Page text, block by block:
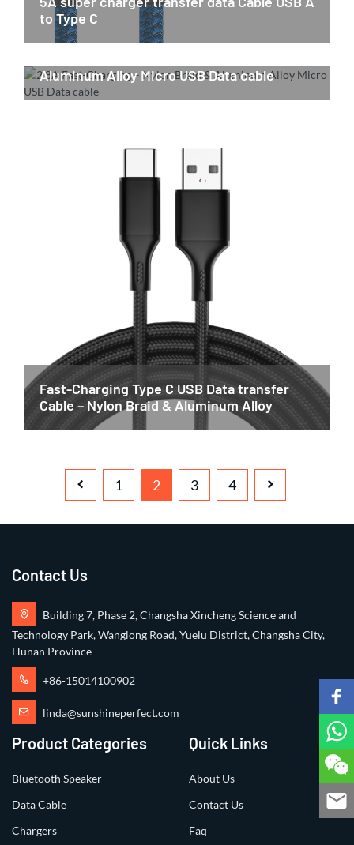
to Type C
Aluminum Alloy Micro USB Data cable
Fast-Charging Type C USB Data transfer
Cable – Nylon Braid & Aluminum Alloy
1 2 3 4
Contact Us
Building 7, Phase 2, Changsha Xincheng Science and
Technology Park, Wanglong Road, Yuelu District, Changsha City,
Hunan Province
+86-15014100902
linda@sunshineperfect.com
Product Categories
Bluetooth Speaker
Data Cable
Chargers
Quick Links
About Us
Contact Us
Faq